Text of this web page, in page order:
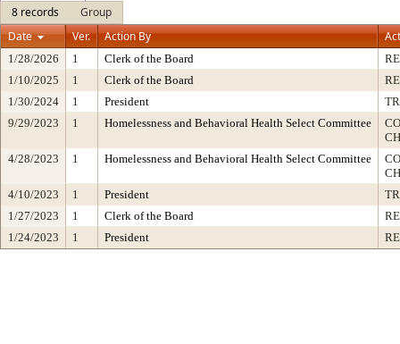
8 records
Group
Date
Ver. Action By
1/28/2026 1 Clerk of the Board
1/10/2025
1 Clerk of the Board
1/30/2024
1 President
9/29/2023
1 Homelessness and Behavioral Health Select Committee
4/28/2023
1 Homelessness and Behavioral Health Select Committee
4/10/2023
1 President
1/27/2023
1 Clerk of the Board
1/24/2023
1 President